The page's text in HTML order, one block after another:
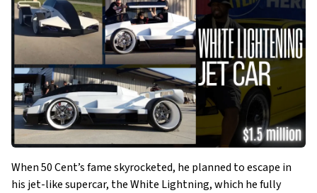
When 50 Cent’s fame skyrocketed, he planned to escape in
his jet-like supercar, the White Lightning, which he fully